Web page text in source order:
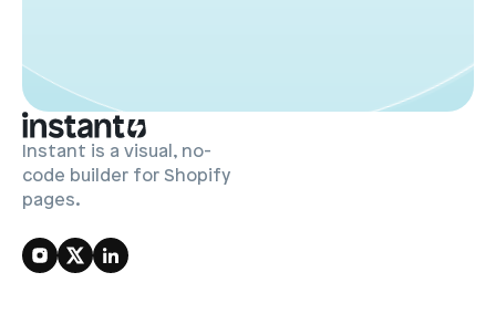
Instant is a visual, no-
code builder for Shopify
pages.